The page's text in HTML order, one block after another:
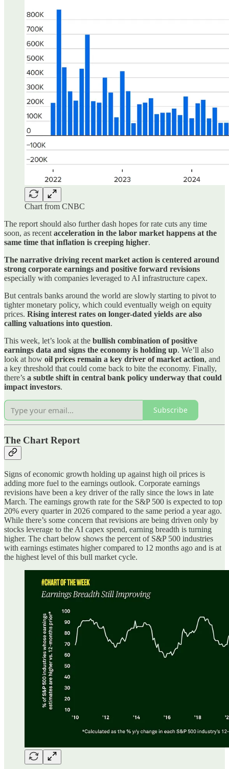
Chart from CNBC
The report should also further dash hopes for rate cuts any time
soon, as recent acceleration in the labor market happens at the
same time that inflation is creeping higher.
The narrative driving recent market action is centered around
strong corporate earnings and positive forward revisions
especially with companies leveraged to AI infrastructure capex.
But centrals banks around the world are slowly starting to pivot to
tighter monetary policy, which could eventually weigh on equity
prices. Rising interest rates on longer-dated yields are also
calling valuations into question.
This week, let’s look at the bullish combination of positive
earnings data and signs the economy is holding up. We’ll also
look at how oil prices remain a key driver of market action, and
a key threshold that could come back to bite the economy. Finally,
there’s a subtle shift in central bank policy underway that could
impact investors.
Subscribe
The Chart Report
Signs of economic growth holding up against high oil prices is
adding more fuel to the earnings outlook. Corporate earnings
revisions have been a key driver of the rally since the lows in late
March. The earnings growth rate for the S&P 500 is expected to top
20% every quarter in 2026 compared to the same period a year ago.
While there’s some concern that revisions are being driven only by
stocks leverage to the AI capex spend, earning breadth is turning
higher. The chart below shows the percent of S&P 500 industries
with earnings estimates higher compared to 12 months ago and is at
the highest level of this bull market cycle.